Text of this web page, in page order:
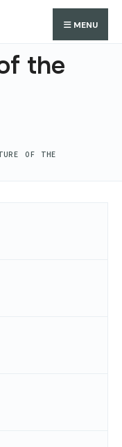
MENU
the
OF THE
Search